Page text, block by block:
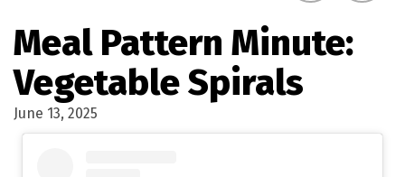
Meal Pattern Minute:
Vegetable Spirals
June 13, 2025